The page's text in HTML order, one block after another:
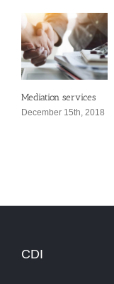
Mediation services
December 15th, 2018
CDI